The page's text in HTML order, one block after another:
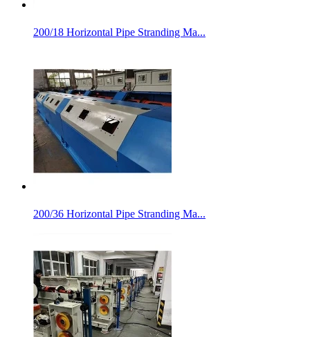
200/18 Horizontal Pipe Stranding Ma...
200/36 Horizontal Pipe Stranding Ma...